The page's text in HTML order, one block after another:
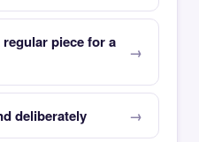
piece for a
deliberately